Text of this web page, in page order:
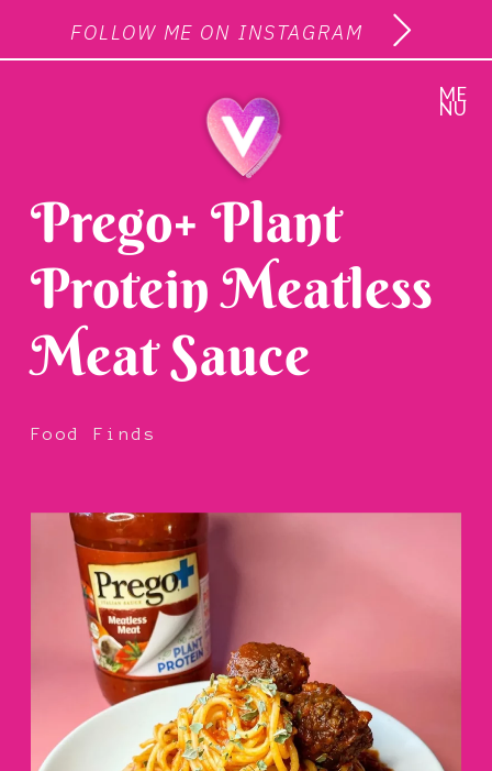
FOLLOW ME ON INSTAGRAM
ME
NU
Prego+ Plant
Protein Meatless
Meat Sauce
Food Finds